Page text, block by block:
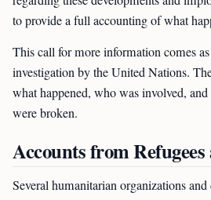
to provide a full accounting of what
This call for more information comes
investigation by the United Nations.
what happened, who was involved,
were broken.
Accounts from
Several humanitarian organizations